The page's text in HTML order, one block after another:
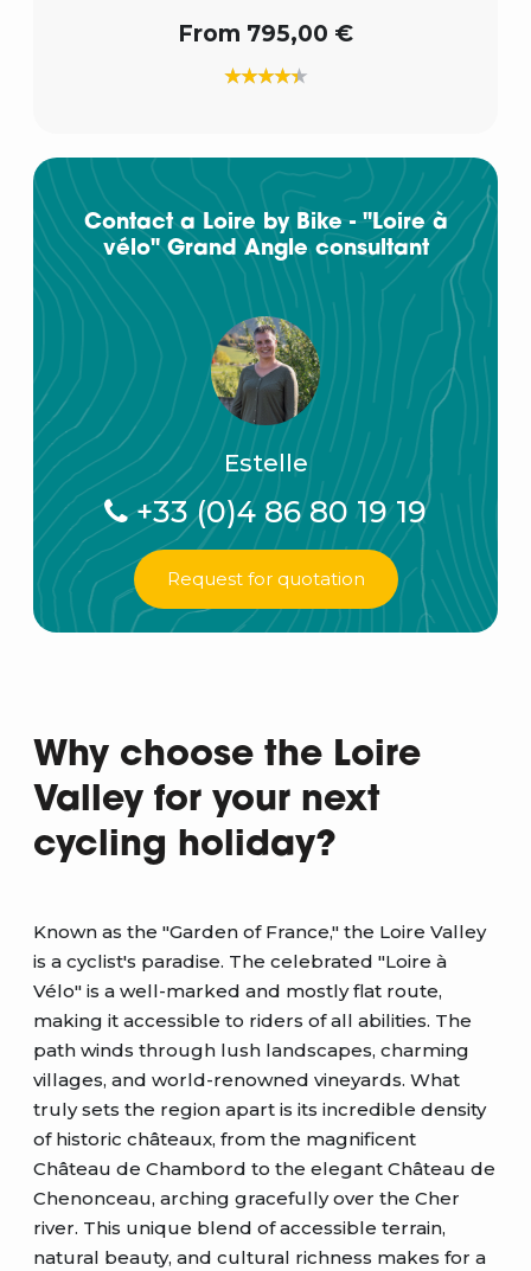
From 795,00 €
Contact a Loire by Bike - "Loire à
vélo" Grand Angle consultant
Estelle
+33 (0)4 86 80 19 19
Request for quotation
Why choose the Loire
Valley for your next
cycling holiday?
Known as the "Garden of France," the Loire Valley
is a cyclist's paradise. The celebrated "Loire à
Vélo" is a well-marked and mostly flat route,
making it accessible to riders of all abilities. The
path winds through lush landscapes, charming
villages, and world-renowned vineyards. What
truly sets the region apart is its incredible density
of historic châteaux, from the magnificent
Château de Chambord to the elegant Château de
Chenonceau, arching gracefully over the Cher
river. This unique blend of accessible terrain,
natural beauty, and cultural richness makes for a